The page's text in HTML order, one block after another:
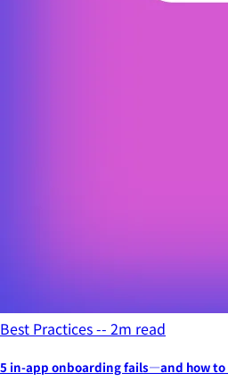
Best Practices -- 2m read
5 in-app onboarding fails—and how to